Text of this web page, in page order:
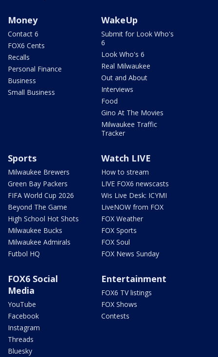
Money
Contact 6
FOX6 Cents
Recalls
Personal Finance
Business
Small Business
WakeUp
Submit for Look Who's
6
Look Who's 6
Real Milwaukee
Out and About
Interviews
Food
Gino At The Movies
Milwaukee Traffic
Tracker
Sports
Milwaukee Brewers
Green Bay Packers
FIFA World Cup 2026
Beyond The Game
High School Hot Shots
Milwaukee Bucks
Milwaukee Admirals
Futbol HQ
Watch LIVE
How to stream
LIVE FOX6 newscasts
Wis Live Desk: ICYMI
LiveNOW from FOX
FOX Weather
FOX Sports
FOX Soul
FOX News Sunday
FOX6 Social
Media
YouTube
Facebook
Instagram
Threads
Bluesky
Entertainment
FOX6 TV listings
FOX Shows
Contests